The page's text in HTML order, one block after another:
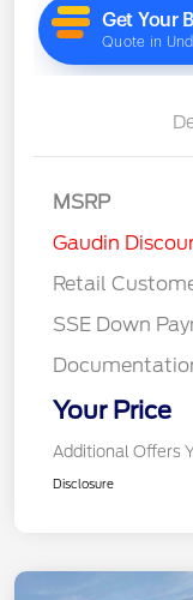
MSRP
Gaudin
Retail
SSE Down
Your Price
Additional Offers
Disclosure